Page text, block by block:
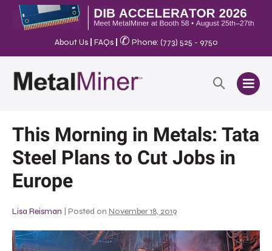
About Us FAQs ✆ Phone: (773) 525 - 9750
This Morning in Metals: Tata
Steel Plans to Cut Jobs in
Europe
Lisa Reisman Posted on November 18, 2019